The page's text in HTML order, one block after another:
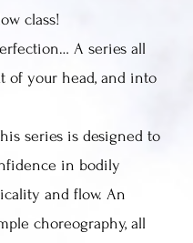
class!
A series all
of your head, and into
series is designed to
in bodily
and flow. An
choreography, all